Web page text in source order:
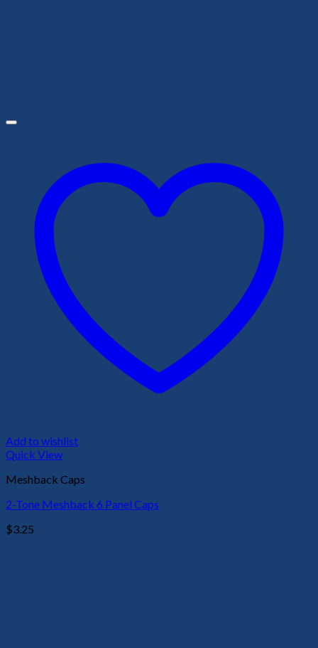
Add to wishlist
Quick View
Meshback Caps
2-Tone Meshback 6 Panel Caps
$3.25